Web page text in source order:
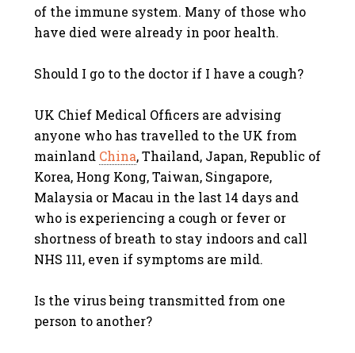
of the immune system. Many of those who
have died were already in poor health.
Should I go to the doctor if I have a cough?
UK Chief Medical Officers are advising
anyone who has travelled to the UK from
mainland China, Thailand, Japan, Republic of
Korea, Hong Kong, Taiwan, Singapore,
Malaysia or Macau in the last 14 days and
who is experiencing a cough or fever or
shortness of breath to stay indoors and call
NHS 111, even if symptoms are mild.
Is the virus being transmitted from one
person to another?